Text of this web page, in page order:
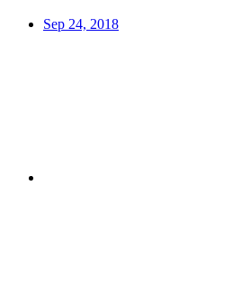
Sep 24, 2018